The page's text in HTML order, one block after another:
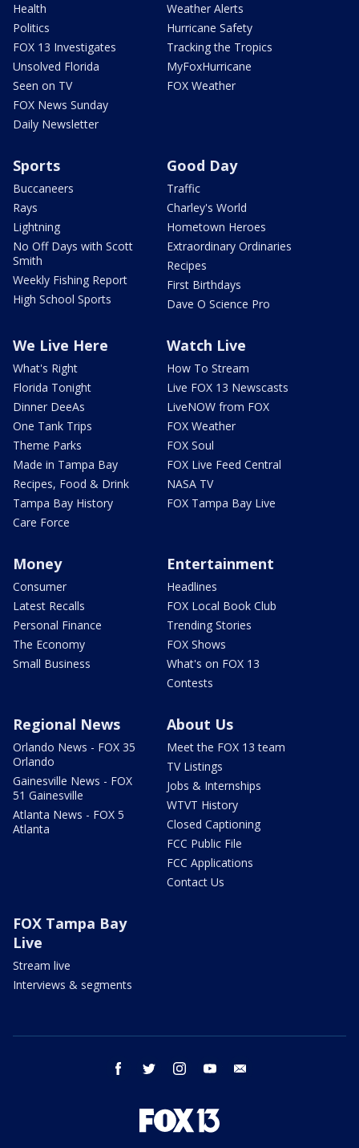
Health
Politics
FOX 13 Investigates
Unsolved Florida
Seen on TV
FOX News Sunday
Daily Newsletter
Weather Alerts
Hurricane Safety
Tracking the Tropics
MyFoxHurricane
FOX Weather
Sports
Buccaneers
Rays
Lightning
No Off Days with Scott
Smith
Weekly Fishing Report
High School Sports
Good Day
Traffic
Charley's World
Hometown Heroes
Extraordinary Ordinaries
Recipes
First Birthdays
Dave O Science Pro
We Live Here
What's Right
Florida Tonight
Dinner DeeAs
One Tank Trips
Theme Parks
Made in Tampa Bay
Recipes, Food & Drink
Tampa Bay History
Care Force
Watch Live
How To Stream
Live FOX 13 Newscasts
LiveNOW from FOX
FOX Weather
FOX Soul
FOX Live Feed Central
NASA TV
FOX Tampa Bay Live
Money
Consumer
Latest Recalls
Personal Finance
The Economy
Small Business
Entertainment
Headlines
FOX Local Book Club
Trending Stories
FOX Shows
What's on FOX 13
Contests
Regional News
Orlando News - FOX 35
Orlando
Gainesville News - FOX
51 Gainesville
Atlanta News - FOX 5
Atlanta
About Us
Meet the FOX 13 team
TV Listings
Jobs & Internships
WTVT History
Closed Captioning
FCC Public File
FCC Applications
Contact Us
FOX Tampa Bay
Live
Stream live
Interviews & segments
facebook twitter instagram youtube